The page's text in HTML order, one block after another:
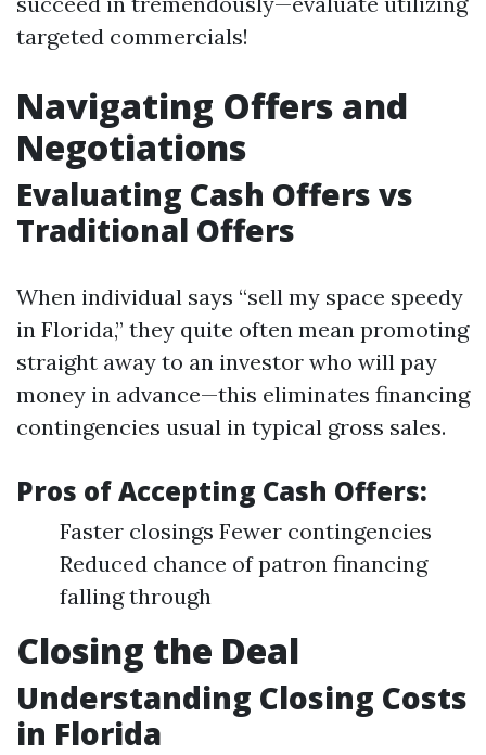
targeted commercials!
Navigating Offers and
Negotiations
Evaluating Cash Offers vs
Traditional Offers
When individual says “sell my space speedy
in Florida,” they quite often mean promoting
straight away to an investor who will pay
money in advance—this eliminates financing
contingencies usual in typical gross sales.
Pros of Accepting Cash Offers:
Faster closings Fewer contingencies
Reduced chance of patron financing
falling through
Closing the Deal
Understanding Closing Costs
in Florida